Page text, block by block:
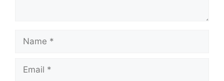
Name
Email